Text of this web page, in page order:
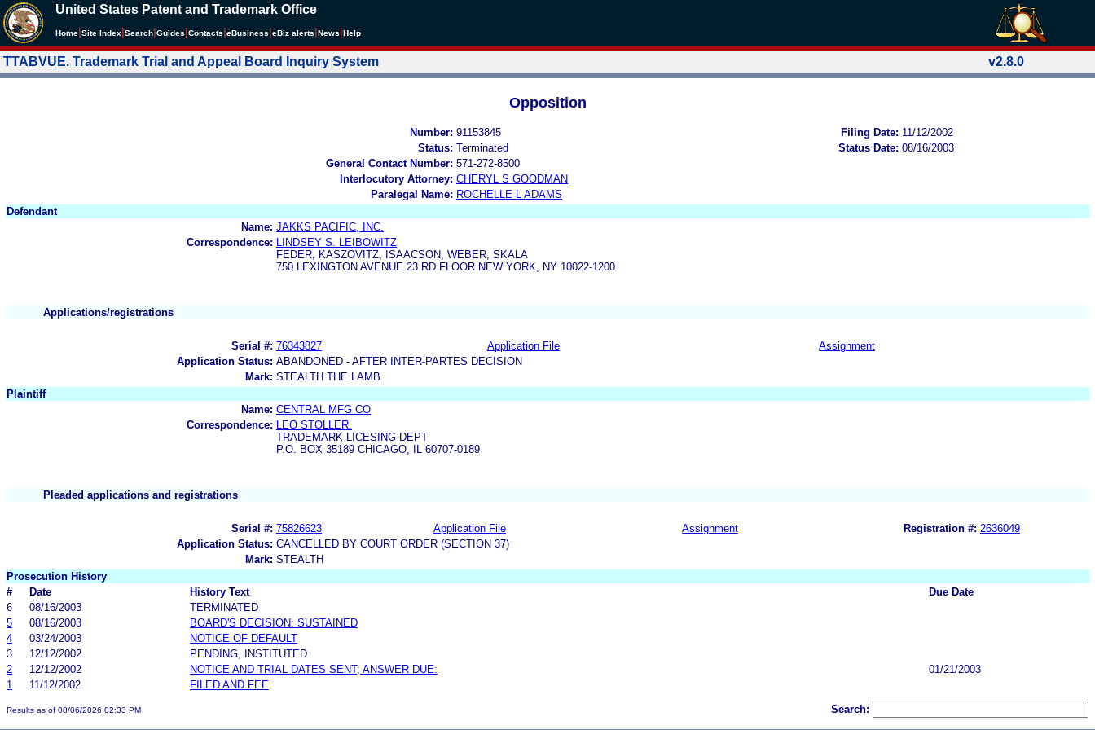
United States Patent and Trademark Office
Home Site Index Search Guides Contacts eBusiness eBiz alerts News Help
TTABVUE. Trademark Trial and Appeal Board Inquiry System v2.8.0
Opposition
Number: 91153845 Filing Date: 11/12/2002
Status: Terminated Status Date: 08/16/2003
General Contact Number: 571-272-8500
Interlocutory Attorney: CHERYL S GOODMAN
Paralegal Name: ROCHELLE L ADAMS
Defendant
Name: JAKKS PACIFIC, INC.
Correspondence:
LINDSEY S. LEIBOWITZ
FEDER, KASZOVITZ, ISAACSON, WEBER, SKALA
750 LEXINGTON AVENUE 23 RD FLOOR NEW YORK, NY 10022-1200
Applications/registrations
Serial #: 76343827 Application File
Assignment
Application Status: ABANDONED - AFTER INTER-PARTES DECISION
Mark: STEALTH THE LAMB
Plaintiff
Name: CENTRAL MFG CO
Correspondence:
LEO STOLLER.
TRADEMARK LICESING DEPT
P.O. BOX 35189 CHICAGO, IL 60707-0189
Pleaded applications and registrations
Serial #: 75826623 Application File Assignment Registration #: 2636049
Application Status: CANCELLED BY COURT ORDER (SECTION 37)
Mark: STEALTH
Prosecution History
#
Date History Text
Due Date
6
08/16/2003
TERMINATED
5
08/16/2003
BOARD'S DECISION: SUSTAINED
4
03/24/2003
NOTICE OF DEFAULT
3
12/12/2002
PENDING, INSTITUTED
2
12/12/2002 NOTICE AND TRIAL DATES SENT; ANSWER DUE:
01/21/2003
1
11/12/2002 FILED AND FEE
Results as of 08/06/2026 02:33 PM Search: